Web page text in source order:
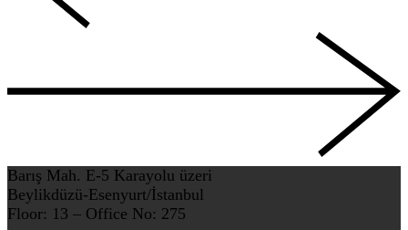
Barış Mah. E-5 Karayolu üzeri
Beylikdüzü-Esenyurt/İstanbul
Floor: 13 – Office No: 275